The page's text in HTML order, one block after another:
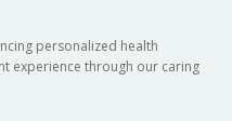
personalized health
experience through our caring